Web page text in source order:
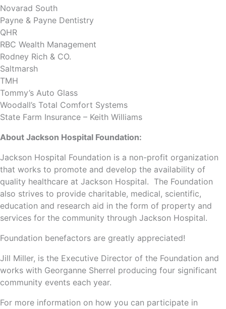
Novarad South
Payne & Payne Dentistry
QHR
RBC Wealth Management
Rodney Rich & CO.
Saltmarsh
TMH
Tommy’s Auto Glass
Woodall’s Total Comfort Systems
State Farm Insurance – Keith Williams
About Jackson Hospital Foundation:
Jackson Hospital Foundation is a non-profit organization
that works to promote and develop the availability of
quality healthcare at Jackson Hospital. The Foundation
also strives to provide charitable, medical, scientific,
education and research aid in the form of property and
services for the community through Jackson Hospital.
Foundation benefactors are greatly appreciated!
Jill Miller, is the Executive Director of the Foundation and
works with Georganne Sherrel producing four significant
community events each year.
For more information on how you can participate in